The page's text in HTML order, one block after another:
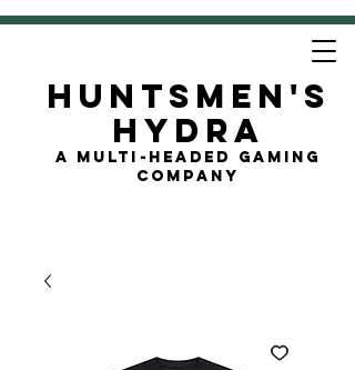
Huntsmen's
Hydra
A Multi-Headed Gaming
Company